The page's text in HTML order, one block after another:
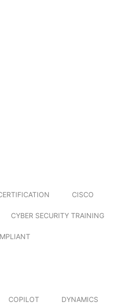
CISCO
CYBER SECURITY TRAINING
COPILOT DYNAMICS